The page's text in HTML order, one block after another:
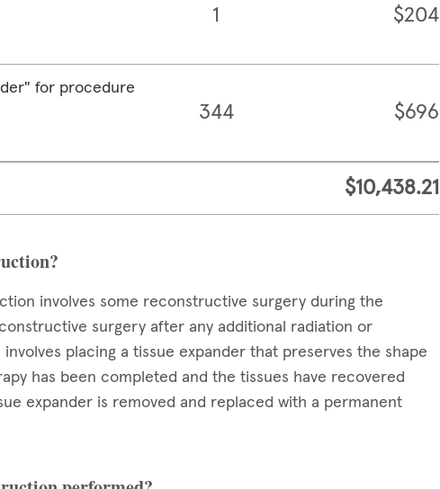
1 $204
for procedure
344 $696
$10,438.21
involves some reconstructive surgery during the
surgery after any additional radiation or
placing a tissue expander that preserves the shape
has been completed and the tissues have recovered
expander is removed and replaced with a permanent